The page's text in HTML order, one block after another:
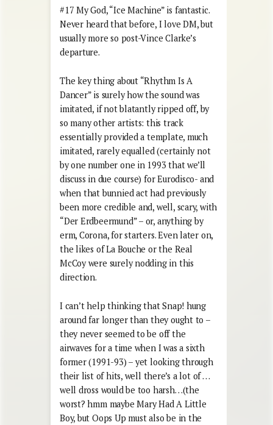
#17 My God, “Ice Machine” is fantastic.
Never heard that before, I love DM, but
usually more so post-Vince Clarke’s
departure.
The key thing about “Rhythm Is A
Dancer” is surely how the sound was
imitated, if not blatantly ripped off, by
so many other artists: this track
essentially provided a template, much
imitated, rarely equalled (certainly not
by one number one in 1993 that we’ll
discuss in due course) for Eurodisco- and
when that bunnied act had previously
been more credible and, well, scary, with
“Der Erdbeermund” – or, anything by
erm, Corona, for starters. Even later on,
the likes of La Bouche or the Real
McCoy were surely nodding in this
direction.
I can’t help thinking that Snap! hung
around far longer than they ought to –
they never seemed to be off the
airwaves for a time when I was a sixth
former (1991-93) – yet looking through
their list of hits, well there’s a lot of …
well dross would be too harsh…(the
worst? hmm maybe Mary Had A Little
Boy, but Oops Up must also be in the